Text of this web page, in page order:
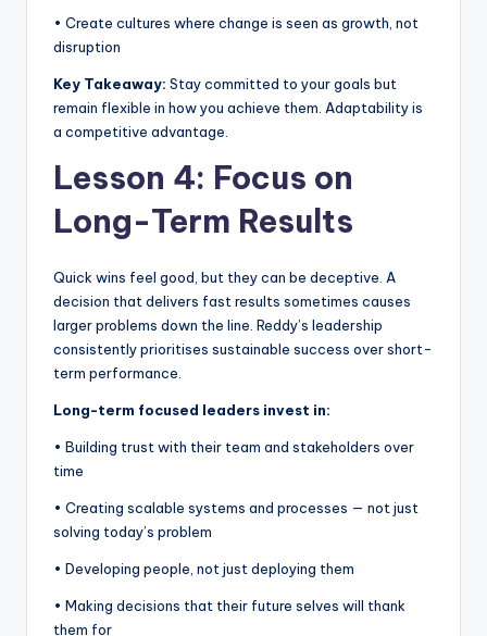
• Create cultures where change is seen as growth, not
disruption
Key Takeaway: Stay committed to your goals but
remain flexible in how you achieve them. Adaptability is
a competitive advantage.
Lesson 4: Focus on
Long-Term Results
Quick wins feel good, but they can be deceptive. A
decision that delivers fast results sometimes causes
larger problems down the line. Reddy’s leadership
consistently prioritises sustainable success over short-
term performance.
Long-term focused leaders invest in:
• Building trust with their team and stakeholders over
time
• Creating scalable systems and processes — not just
solving today’s problem
• Developing people, not just deploying them
• Making decisions that their future selves will thank
them for